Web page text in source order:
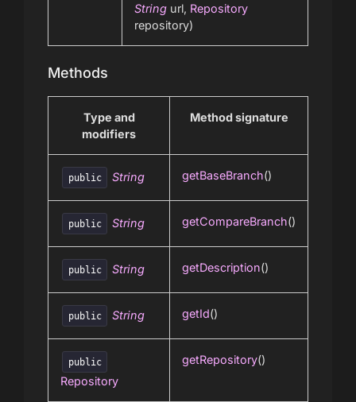
String url, Repository
repository)
Methods
Type and
modifiers
Method signature
public String getBaseBranch()
public String getCompareBranch()
public String getDescription()
public String getId()
public
Repository
getRepository()